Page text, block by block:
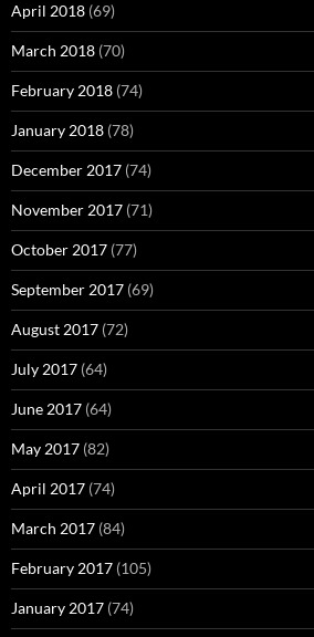
April 2018 (69)
March 2018 (70)
February 2018 (74)
January 2018 (78)
December 2017 (74)
November 2017 (71)
October 2017 (77)
September 2017 (69)
August 2017 (72)
July 2017 (64)
June 2017 (64)
May 2017 (82)
April 2017 (74)
March 2017 (84)
February 2017 (105)
January 2017 (74)